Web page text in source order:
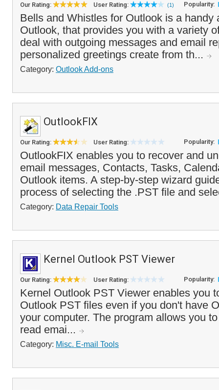
Our Rating: User Rating: (1) Popularity:
Bells and Whistles for Outlook is a handy
Outlook, that provides you with a variety
deal with outgoing messages and email
personalized greetings create from th...
Category: Outlook Add-ons
OutlookFIX
Our Rating: User Rating: Popularity:
OutlookFIX enables you to recover and
email messages, Contacts, Tasks,
Outlook items. A step-by-step wizard
process of selecting the .PST file and
Category: Data Repair Tools
Kernel Outlook PST Viewer
Our Rating: User Rating: Popularity:
Kernel Outlook PST Viewer enables you
Outlook PST files even if you don't have
your computer. The program allows you
read emai...
Category: Misc. E-mail Tools